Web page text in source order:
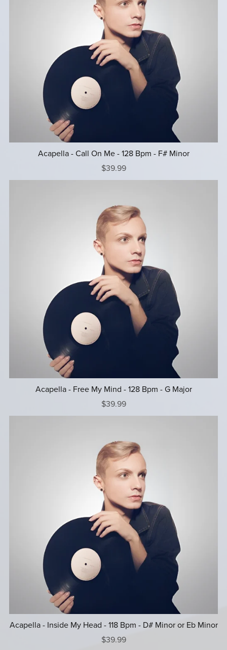
Acapella - Call On Me - 128 Bpm - F# Minor
$39.99
Acapella - Free My Mind - 128 Bpm - G Major
$39.99
Acapella - Inside My Head - 118 Bpm - D# Minor or Eb Minor
$39.99